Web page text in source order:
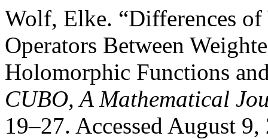
Wolf, Elke. “Differences
Operators Between
Holomorphic Functions
CUBO, A Mathematical
19–27. Accessed August 9,